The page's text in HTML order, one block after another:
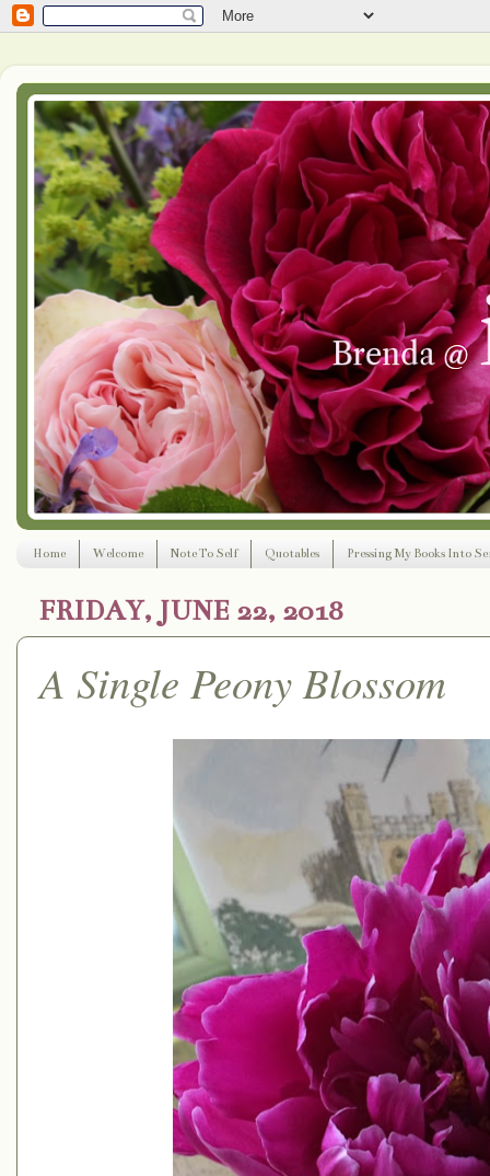
Home Welcome Note To Self Quotables Pressing My Books Into
FRIDAY, JUNE 22, 2018
A Single Peony Blossom